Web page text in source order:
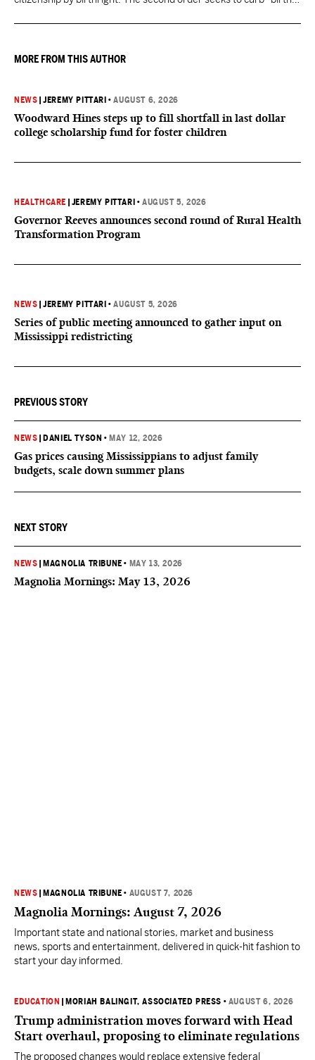
they want to give birth in the U.S.
MORE FROM THIS AUTHOR
NEWS |JEREMY PITTARI •AUGUST 6, 2026
Woodward Hines steps up to fill shortfall in last dollar
college scholarship fund for foster children
HEALTHCARE JEREMY PITTARI •AUGUST 5, 2026
Governor Reeves announces second round of Rural Health
Transformation Program
NEWS |JEREMY PITTARI •AUGUST 5, 2026
Series of public meeting announced to gather input on
Mississippi redistricting
PREVIOUS STORY
NEWS DANIEL TYSON • MAY 12, 2026
Gas prices causing Mississippians to adjust family
budgets, scale down summer plans
NEXT STORY
NEWS MAGNOLIA TRIBUNE • MAY 13, 2026
Magnolia Mornings: May 13, 2026
NEWS MAGNOLIA TRIBUNE • AUGUST 7, 2026
Magnolia Mornings: August 7, 2026
Important state and national stories, market and business
news, sports and entertainment, delivered in quick-hit fashion to
start your day informed.
EDUCATION MORIAH BALINGIT, ASSOCIATED PRESS • AUGUST 6, 2026
Trump administration moves forward with Head
Start overhaul, proposing to eliminate regulations
The proposed changes would replace extensive federal